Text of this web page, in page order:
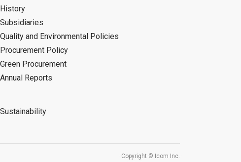
History
Subsidiaries
Quality and Environmental Policies
Procurement Policy
Green Procurement
Annual Reports
Sustainability
Copyright © Icom Inc.